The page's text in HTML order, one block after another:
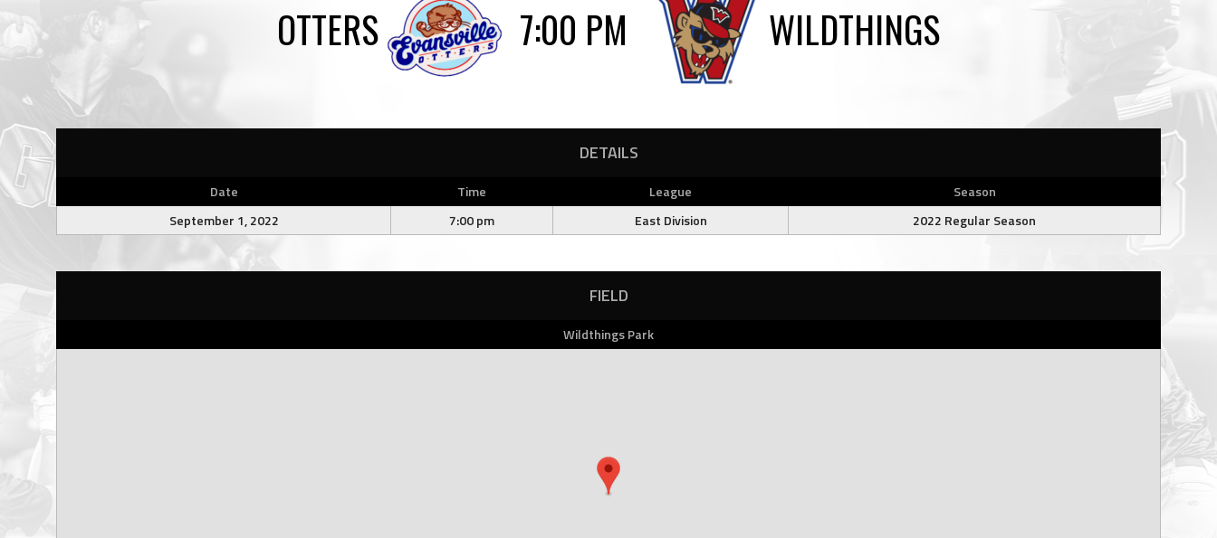
OTTERS 7:00 PM WILDTHINGS
DETAILS
Date Time League
Season
September 1, 2022
7:00 pm East Division 2022 Regular Season
FIELD
Wildthings Park